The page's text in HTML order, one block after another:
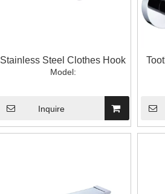
Stainless Steel Clothes Hook
Model:
Inquire